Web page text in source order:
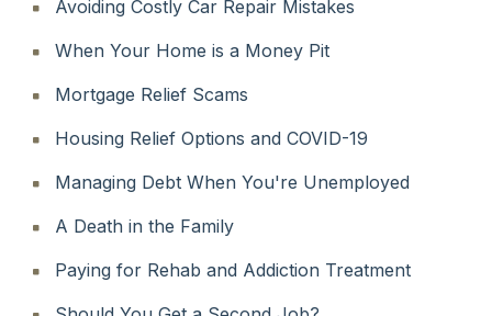
Avoiding Costly Car Repair Mistakes
When Your Home is a Money Pit
Mortgage Relief Scams
Housing Relief Options and COVID-19
Managing Debt When You're Unemployed
A Death in the Family
Paying for Rehab and Addiction Treatment